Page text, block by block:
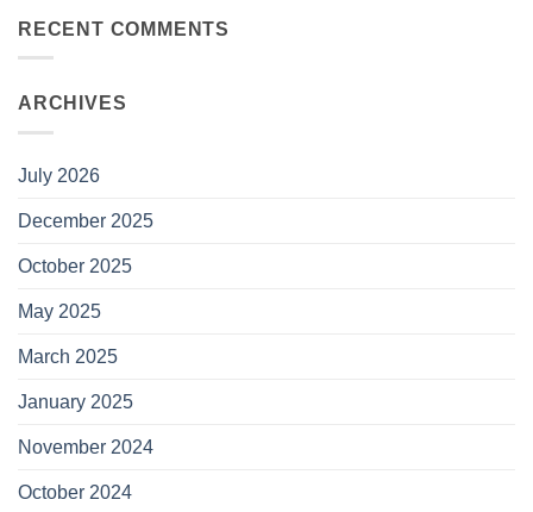
RECENT COMMENTS
ARCHIVES
July 2026
December 2025
October 2025
May 2025
March 2025
January 2025
November 2024
October 2024